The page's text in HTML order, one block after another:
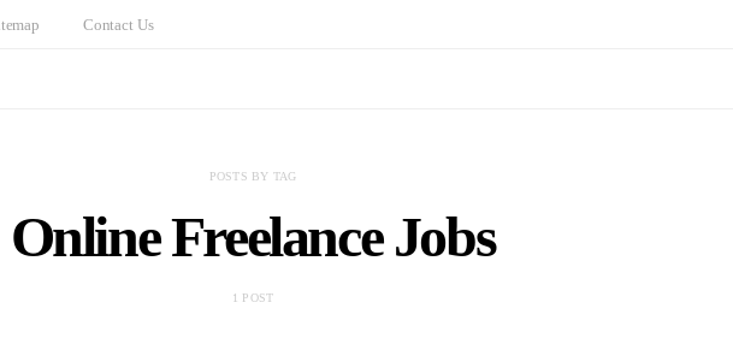
Contact Us
POSTS BY TAG
Online Freelance Jobs
1 POST